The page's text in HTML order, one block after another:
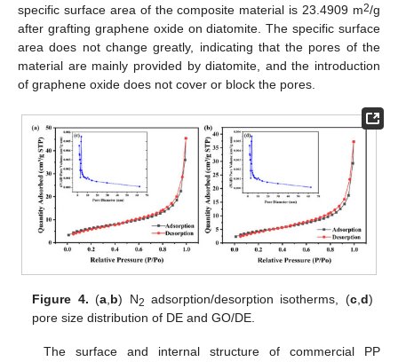
specific surface area of the composite material is 23.4909 m2/g
after grafting graphene oxide on diatomite. The specific surface
area does not change greatly, indicating that the pores of the
material are mainly provided by diatomite, and the introduction
of graphene oxide does not cover or block the pores.
Figure 4. (a b) N2 adsorption/desorption isotherms, (c, d)
pore size distribution of DE and GO/DE.
The surface and internal structure of commercial PP